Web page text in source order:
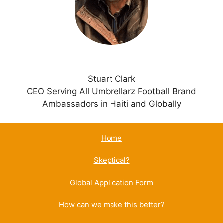
Stuart Clark
CEO Serving All Umbrellarz Football Brand
Ambassadors in Haiti and Globally
Home
Skeptical?
Global Application Form
How can we make this better?